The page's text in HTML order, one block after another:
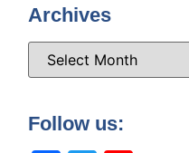
Archives
Follow us: